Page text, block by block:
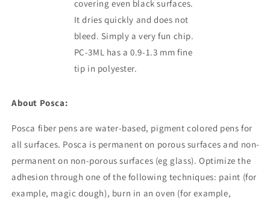
covering even black surfaces.
It dries quickly and does not
bleed. Simply a very fun chip.
PC-3ML has a 0.9-1.3 mm fine
tip in polyester.
About Posca:
Posca fiber pens are water-based, pigment colored pens for
all surfaces. Posca is permanent on porous surfaces and non-
permanent on non-porous surfaces (eg glass). Optimize the
adhesion through one of the following techniques: paint (for
example, magic dough), burn in an oven (for example,